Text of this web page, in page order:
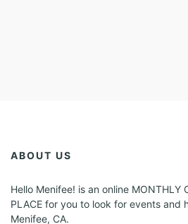
ABOUT US
Hello Menifee! is an online MONTHLY
PLACE for you to look for events and
Menifee, CA.